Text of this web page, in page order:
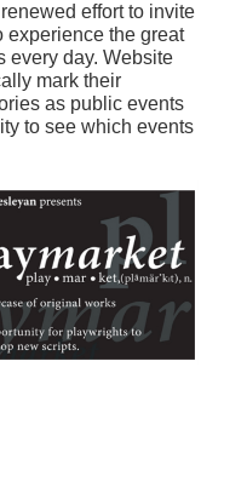
effort to invite
experience the great
every day. Website
mark their
as public events
to see which events